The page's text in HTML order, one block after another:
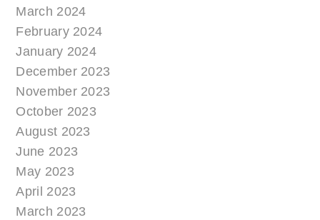
March 2024
February 2024
January 2024
December 2023
November 2023
October 2023
August 2023
June 2023
May 2023
April 2023
March 2023